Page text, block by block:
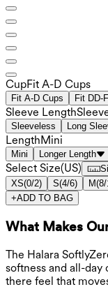
CupFit A-D Cups
Fit A-D Cups Fit DD-
Sleeve Length
Sleeveless Long
LengthMini
Mini Longer Length
Select Size(US)
XS(0/2) S(4/6) M(8/
+ADD TO BAG
What Makes
The Halara
softness and all-
there feel that